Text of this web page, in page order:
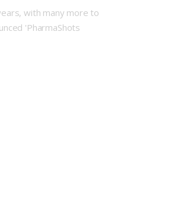
with many more to
'PharmaShots